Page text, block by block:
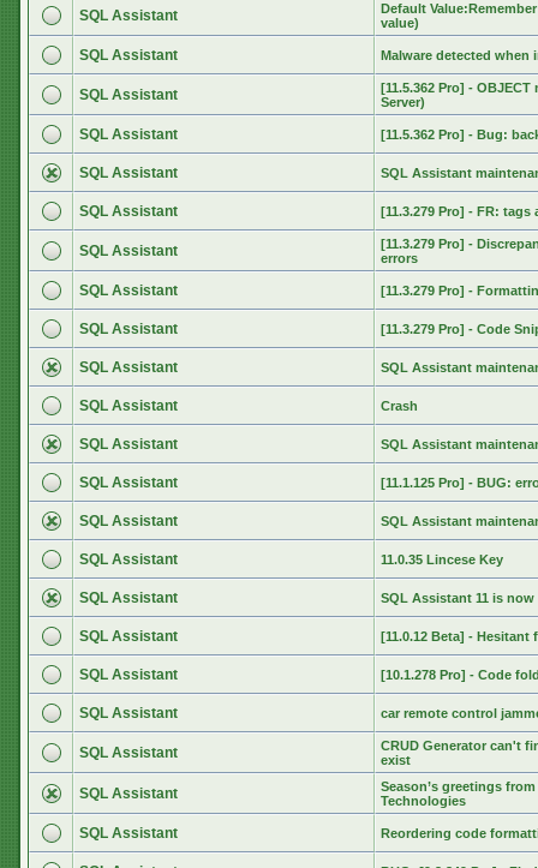
SQL Assistant
Default
value)
SQL Assistant Malware detected when
SQL Assistant
[11.5.362 Pro] -
Server)
SQL Assistant [11.5.362 Pro] - Bug:
SQL Assistant SQL Assistant
SQL Assistant [11.3.279 Pro] - FR:
SQL Assistant
[11.3.279 Pro] -
errors
SQL Assistant [11.3.279 Pro] -
SQL Assistant [11.3.279 Pro] - Code
SQL Assistant SQL Assistant
SQL Assistant Crash
SQL Assistant SQL Assistant
SQL Assistant [11.1.125 Pro] - BUG:
SQL Assistant SQL Assistant
SQL Assistant 11.0.35 Lincese Key
SQL Assistant SQL Assistant 11 is now
SQL Assistant [11.0.12 Beta] - Hesitant
SQL Assistant [10.1.278 Pro] - Code
SQL Assistant car remote control
SQL Assistant
CRUD Generator can't
exist
SQL Assistant
Season’s greetings
Technologies
SQL Assistant Reordering code